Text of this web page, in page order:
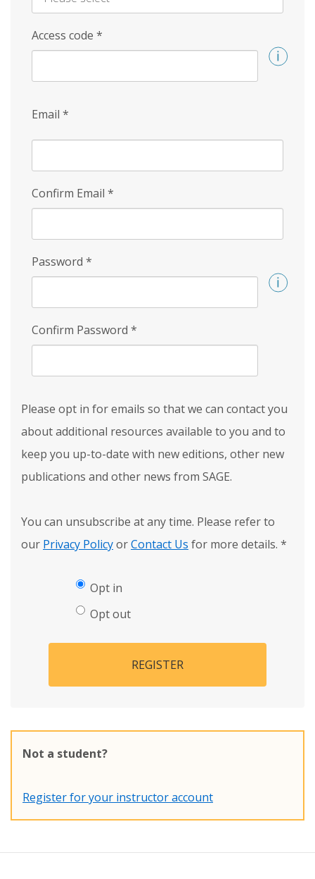
Access code *
Email *
Confirm Email *
Password *
Confirm Password *
Please opt in for emails so that we can contact you
about additional resources available to you and to
keep you up-to-date with new editions, other new
publications and other news from SAGE.
You can unsubscribe at any time. Please refer to
our Privacy PolicyorContact Us for more details. *
Opt in
Opt out
REGISTER
Not a student?
Register for your instructor account